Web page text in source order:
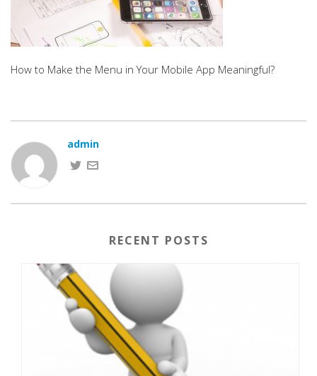
How to Make the Menu in Your Mobile App Meaningful?
admin
RECENT POSTS